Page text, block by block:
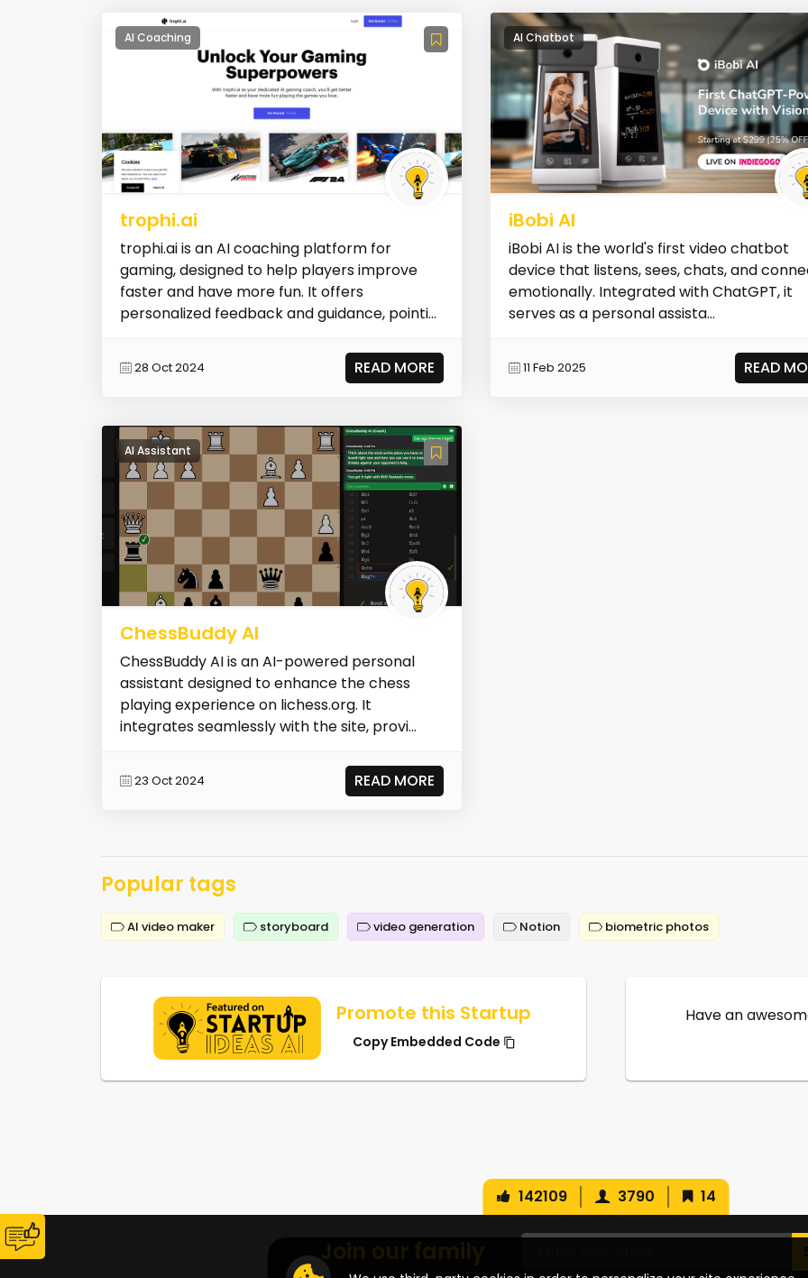
AI Coaching
trophi.ai
trophi.ai is an AI coaching platform for
gaming, designed to help players improve
faster and have more fun. It offers
personalized feedback and guidance, pointi...
28 Oct 2024 READ MORE
AI Chatbot
iBobi AI
iBobi AI is the world's first video chatbot
device that listens, sees, chats, and
emotionally. Integrated with ChatGPT, it
serves as a personal assista...
11 Feb 2025 READ
AI Assistant
ChessBuddy AI
ChessBuddy AI is an AI-powered personal
assistant designed to enhance the chess
playing experience on lichess.org. It
integrates seamlessly with the site, provi...
23 Oct 2024 READ MORE
Popular tags
AI video maker storyboard video generation Notion biometric photos
Promote this Startup
Copy Embedded Code
Have an
142109 3790 14
Join our family